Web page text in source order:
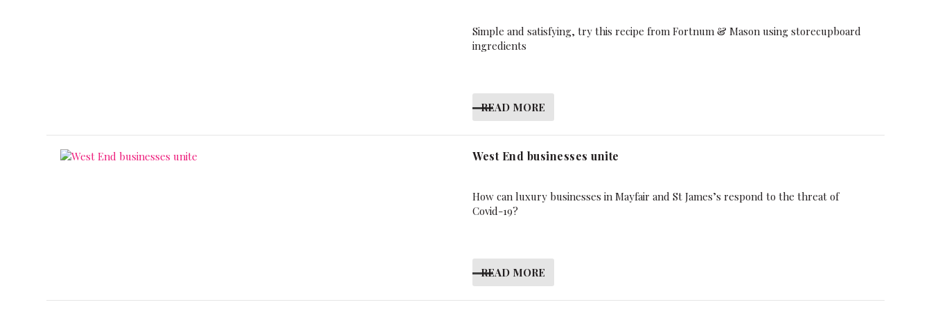
Simple and satisfying, try this recipe from Fortnum & Mason using storecupboard
ingredients
READ MORE
West End businesses unite
How can luxury businesses in Mayfair and St James’s respond to the threat of
Covid-19?
READ MORE